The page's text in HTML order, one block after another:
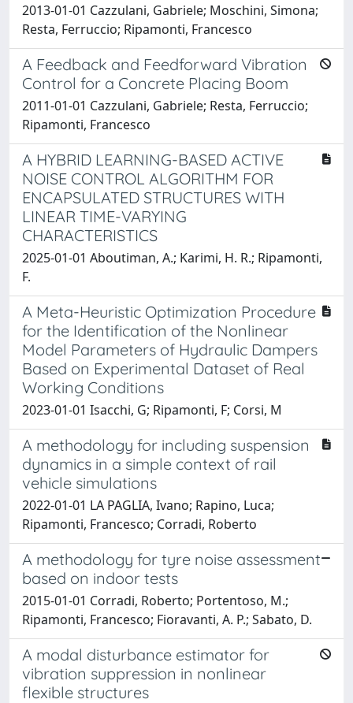
2013-01-01 Cazzulani, Gabriele; Moschini, Simona;
Resta, Ferruccio; Ripamonti, Francesco
A Feedback and Feedforward Vibration
Control for a Concrete Placing Boom
2011-01-01 Cazzulani, Gabriele; Resta, Ferruccio;
Ripamonti, Francesco
A HYBRID LEARNING-BASED ACTIVE
NOISE CONTROL ALGORITHM FOR
ENCAPSULATED STRUCTURES WITH
LINEAR TIME-VARYING
CHARACTERISTICS
2025-01-01 Aboutiman, A.; Karimi, H. R.; Ripamonti,
F.
A Meta-Heuristic Optimization Procedure
for the Identification of the Nonlinear
Model Parameters of Hydraulic Dampers
Based on Experimental Dataset of Real
Working Conditions
2023-01-01 Isacchi, G; Ripamonti, F; Corsi, M
A methodology for including suspension
dynamics in a simple context of rail
vehicle simulations
2022-01-01 LA PAGLIA, Ivano; Rapino, Luca;
Ripamonti, Francesco; Corradi, Roberto
A methodology for tyre noise assessment
based on indoor tests
2015-01-01 Corradi, Roberto; Portentoso, M.;
Ripamonti, Francesco; Fioravanti, A. P.; Sabato, D.
A modal disturbance estimator for
vibration suppression in nonlinear
flexible structures